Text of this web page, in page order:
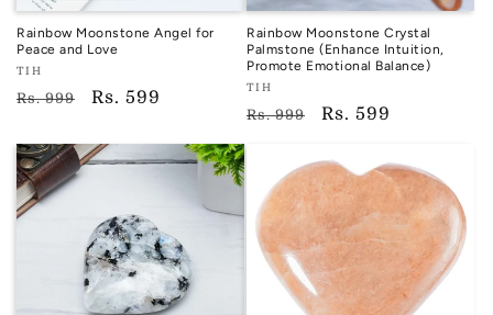
Rainbow Moonstone Angel for
Peace and Love
Vendor:
TIH
TIH
Regular
Rs. 999
Sale
Rs. 599
Rainbow Moonstone Crystal
Palmstone (Enhance Intuition,
Promote Emotional Balance)
Vendor:
TIH
TIH
Regular
Rs. 999
Sale
Rs. 599